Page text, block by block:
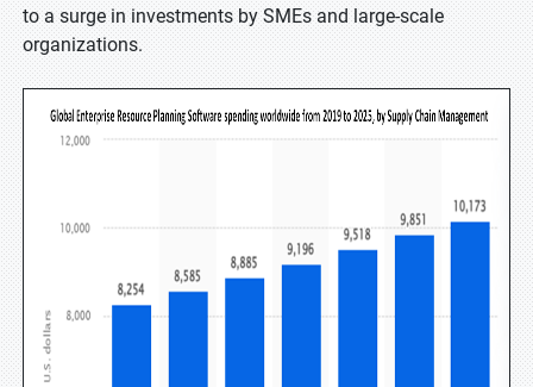
to a surge in investments by SMEs and large-scale
organizations.